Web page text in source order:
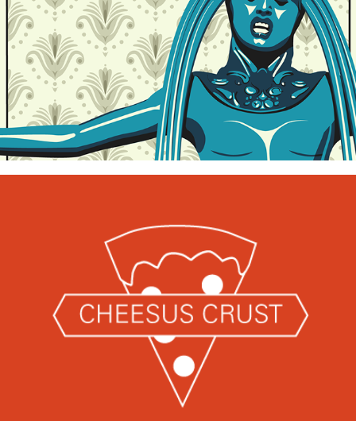
Illustrated Posters
Cheesus Crust